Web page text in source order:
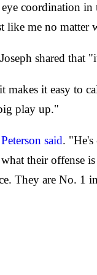
coordination
like me no
shared
it easy to
play up."
Peterson said. "He's
their offense
They are No. 1